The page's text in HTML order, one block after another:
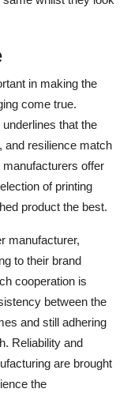
in making the
come true.
that the
and resilience match
offer
of printing
product the best.
manufacturer,
to their brand
cooperation is
between the
and still adhering
Reliability and
are brought
the